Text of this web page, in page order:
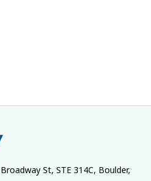
St, STE 314C, Boulder,